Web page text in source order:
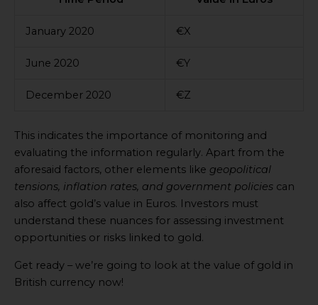
January 2020 €X
June 2020 €Y
December 2020 €Z
This indicates the importance of monitoring and
evaluating the information regularly. Apart from the
aforesaid factors, other elements like geopolitical
tensions, inflation rates, and government policies can
also affect gold’s value in Euros. Investors must
understand these nuances for assessing investment
opportunities or risks linked to gold.
Get ready – we’re going to look at the value of gold in
British currency now!